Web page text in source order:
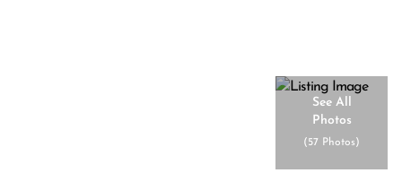
See All
Photos
(57 Photos)